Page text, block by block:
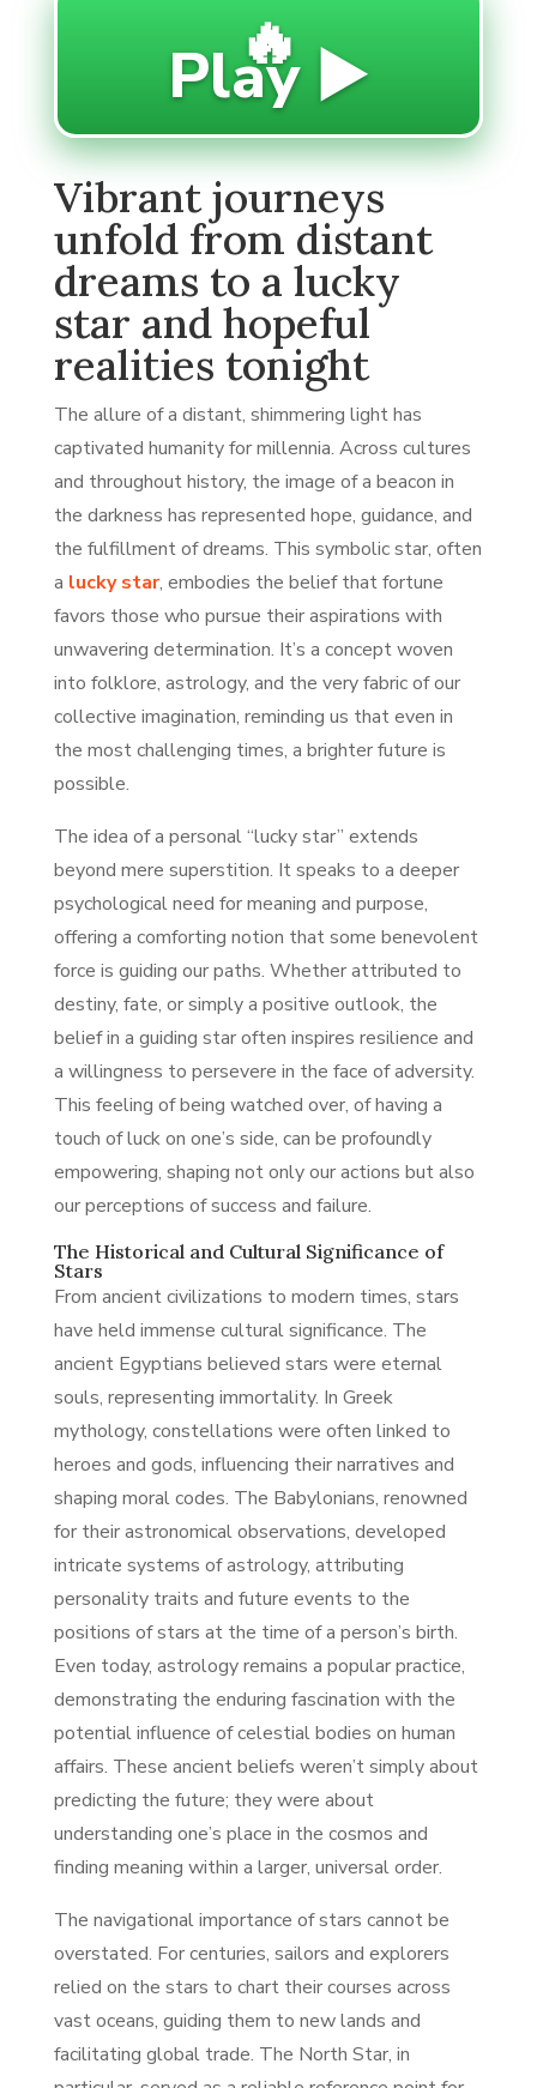
🔥
Play ▶️
Vibrant journeys
unfold from distant
dreams to a lucky
star and hopeful
realities tonight
The allure of a distant, shimmering light has
captivated humanity for millennia. Across cultures
and throughout history, the image of a beacon in
the darkness has represented hope, guidance, and
the fulfillment of dreams. This symbolic star, often
a lucky star, embodies the belief that fortune
favors those who pursue their aspirations with
unwavering determination. It’s a concept woven
into folklore, astrology, and the very fabric of our
collective imagination, reminding us that even in
the most challenging times, a brighter future is
possible.
The idea of a personal “lucky star” extends
beyond mere superstition. It speaks to a deeper
psychological need for meaning and purpose,
offering a comforting notion that some benevolent
force is guiding our paths. Whether attributed to
destiny, fate, or simply a positive outlook, the
belief in a guiding star often inspires resilience and
a willingness to persevere in the face of adversity.
This feeling of being watched over, of having a
touch of luck on one’s side, can be profoundly
empowering, shaping not only our actions but also
our perceptions of success and failure.
The Historical and Cultural Significance of
Stars
From ancient civilizations to modern times, stars
have held immense cultural significance. The
ancient Egyptians believed stars were eternal
souls, representing immortality. In Greek
mythology, constellations were often linked to
heroes and gods, influencing their narratives and
shaping moral codes. The Babylonians, renowned
for their astronomical observations, developed
intricate systems of astrology, attributing
personality traits and future events to the
positions of stars at the time of a person’s birth.
Even today, astrology remains a popular practice,
demonstrating the enduring fascination with the
potential influence of celestial bodies on human
affairs. These ancient beliefs weren’t simply about
predicting the future; they were about
understanding one’s place in the cosmos and
finding meaning within a larger, universal order.
The navigational importance of stars cannot be
overstated. For centuries, sailors and explorers
relied on the stars to chart their courses across
vast oceans, guiding them to new lands and
facilitating global trade. The North Star, in